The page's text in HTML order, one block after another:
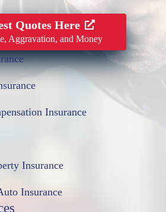
Quotes Here
Aggravation, and Money
Insurance
Insurance
Insurance